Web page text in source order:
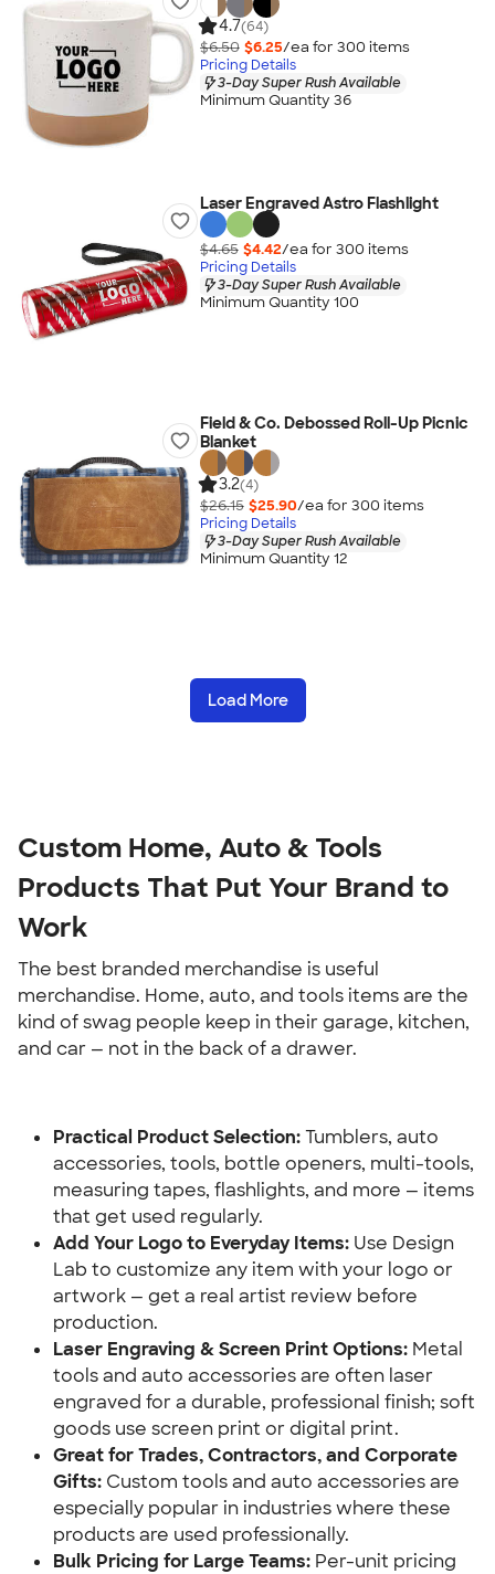
4.7(64)
$6.50 $6.25/ea for 300 items
Pricing Details
3-Day Super Rush Available
Minimum Quantity 36
Laser Engraved Astro Flashlight
$4.65 $4.42/ea for 300 items
Pricing Details
3-Day Super Rush Available
Minimum Quantity 100
Field & Co. Debossed Roll-Up Picnic
Blanket
3.2(4)
$26.15 $25.90/ea for 300 items
Pricing Details
3-Day Super Rush Available
Minimum Quantity 12
Load More
Custom Home, Auto & Tools
Products That Put Your Brand to
Work
The best branded merchandise is useful
merchandise. Home, auto, and tools items are the
kind of swag people keep in their garage, kitchen,
and car — not in the back of a drawer.
Practical Product Selection: Tumblers, auto
accessories, tools, bottle openers, multi-tools,
measuring tapes, flashlights, and more — items
that get used regularly.
Add Your Logo to Everyday Items: Use Design
Lab to customize any item with your logo or
artwork — get a real artist review before
production.
Laser Engraving & Screen Print Options: Metal
tools and auto accessories are often laser
engraved for a durable, professional finish; soft
goods use screen print or digital print.
Great for Trades, Contractors, and Corporate
Gifts: Custom tools and auto accessories are
especially popular in industries where these
products are used professionally.
Bulk Pricing for Large Teams: Per-unit pricing